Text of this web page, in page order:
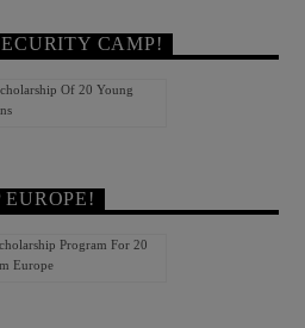
CAMP!
Of 20 Young
Program For 20
Europe